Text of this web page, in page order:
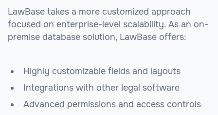
LawBase takes a more customized approach
focused on enterprise-level scalability. As an on-
premise database solution, LawBase offers:
Highly customizable fields and layouts
Integrations with other legal software
Advanced permissions and access controls